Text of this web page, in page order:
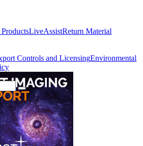
LiveAssistReturn Material
Controls and LicensingEnvironmental